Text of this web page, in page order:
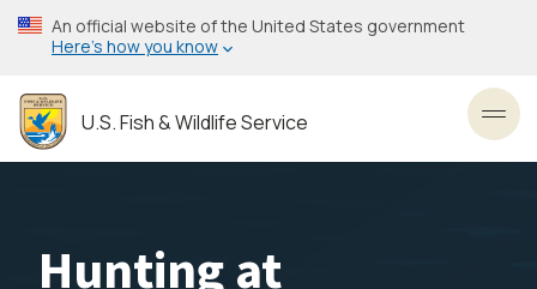
Skip
to
content
An official website of the United States government
Here’s how you know
U.S. Fish & Wildlife Service
Hunting at